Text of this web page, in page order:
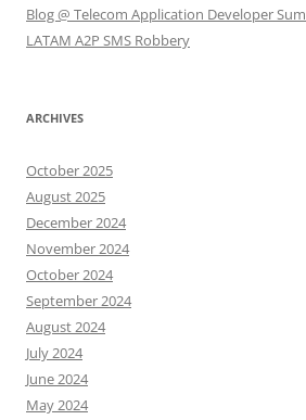
Blog @ Telecom Application Developer
LATAM A2P SMS Robbery
ARCHIVES
October 2025
August 2025
December 2024
November 2024
October 2024
September 2024
August 2024
July 2024
June 2024
May 2024